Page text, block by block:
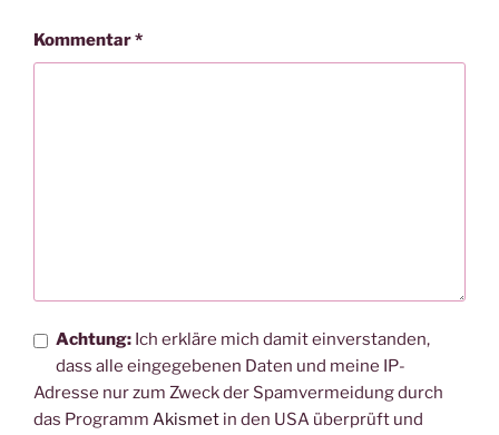
Kommentar*
Achtung: Ich erkläre mich damit einverstanden,
dass alle eingegebenen Daten und meine IP-
Adresse nur zum Zweck der Spamvermeidung durch
das Programm Akismet in den USA überprüft und